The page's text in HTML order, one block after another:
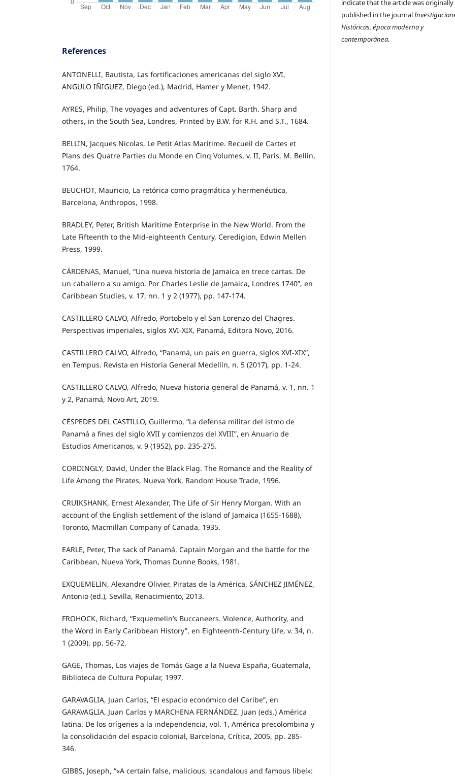
References
ANTONELLI, Bautista, Las fortificaciones americanas del siglo XVI,
ANGULO IÑIGUEZ, Diego (ed.), Madrid, Hamer y Menet, 1942.
AYRES, Philip, The voyages and adventures of Capt. Barth. Sharp and
others, in the South Sea, Londres, Printed by B.W. for R.H. and S.T., 1684.
BELLIN, Jacques Nicolas, Le Petit Atlas Maritime. Recueil de Cartes et
Plans des Quatre Parties du Monde en Cinq Volumes, v. II, Paris, M. Bellin,
1764.
BEUCHOT, Mauricio, La retórica como pragmática y hermenéutica,
Barcelona, Anthropos, 1998.
BRADLEY, Peter, British Maritime Enterprise in the New World. From the
Late Fifteenth to the Mid-eighteenth Century, Ceredigion, Edwin Mellen
Press, 1999.
CÁRDENAS, Manuel, “Una nueva historia de Jamaica en trece cartas. De
un caballero a su amigo. Por Charles Leslie de Jamaica, Londres 1740”, en
Caribbean Studies, v. 17, nn. 1 y 2 (1977), pp. 147-174.
CASTILLERO CALVO, Alfredo, Portobelo y el San Lorenzo del Chagres.
Perspectivas imperiales, siglos XVI-XIX, Panamá, Editora Novo, 2016.
CASTILLERO CALVO, Alfredo, “Panamá, un país en guerra, siglos XVI-XIX”,
en Tempus. Revista en Historia General Medellín, n. 5 (2017), pp. 1-24.
CASTILLERO CALVO, Alfredo, Nueva historia general de Panamá, v. 1, nn. 1
y 2, Panamá, Novo Art, 2019.
CÉSPEDES DEL CASTILLO, Guillermo, “La defensa militar del istmo de
Panamá a fines del siglo XVII y comienzos del XVIII”, en Anuario de
Estudios Americanos, v. 9 (1952), pp. 235-275.
CORDINGLY, David, Under the Black Flag. The Romance and the Reality of
Life Among the Pirates, Nueva York, Random House Trade, 1996.
CRUIKSHANK, Ernest Alexander, The Life of Sir Henry Morgan. With an
account of the English settlement of the island of Jamaica (1655-1688),
Toronto, Macmillan Company of Canada, 1935.
EARLE, Peter, The sack of Panamá. Captain Morgan and the battle for the
Caribbean, Nueva York, Thomas Dunne Books, 1981.
EXQUEMELIN, Alexandre Olivier, Piratas de la América, SÁNCHEZ JIMÉNEZ,
Antonio (ed.), Sevilla, Renacimiento, 2013.
FROHOCK, Richard, “Exquemelin’s Buccaneers. Violence, Authority, and
the Word in Early Caribbean History”, en Eighteenth-Century Life, v. 34, n.
1 (2009), pp. 56-72.
GAGE, Thomas, Los viajes de Tomás Gage a la Nueva España, Guatemala,
Biblioteca de Cultura Popular, 1997.
GARAVAGLIA, Juan Carlos, “El espacio económico del Caribe”, en
GARAVAGLIA, Juan Carlos y MARCHENA FERNÁNDEZ, Juan (eds.) América
latina. De los orígenes a la independencia, vol. 1, América precolombina y
la consolidación del espacio colonial, Barcelona, Crítica, 2005, pp. 285-
346.
GIBBS, Joseph, “«A certain false, malicious, scandalous and famous libel»:
indicate that the article was originally
published in the journal
Históricas, época moderna y
contemporánea.